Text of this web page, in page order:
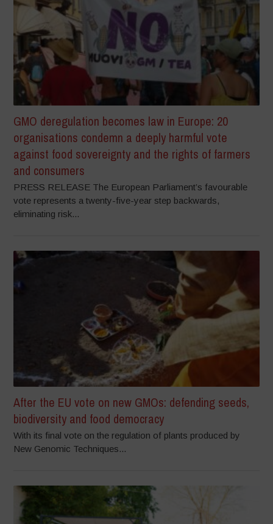
GMO deregulation becomes law in Europe: 20
organisations condemn a deeply harmful vote
against food sovereignty and the rights of farmers
and consumers
PRESS RELEASE The European Parliament’s favourable
vote represents a twenty-five-year step backwards,
eliminating risk...
After the EU vote on new GMOs: defending seeds,
biodiversity and food democracy
With its final vote on the regulation of plants produced by
New Genomic Techniques...